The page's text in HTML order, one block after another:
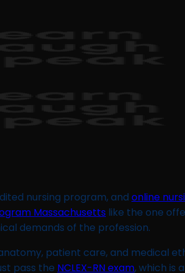
nursing program, and online
Massachusetts like the one
demands of the profession.
patient care, and medical
pass the NCLEX-RN exam, which is